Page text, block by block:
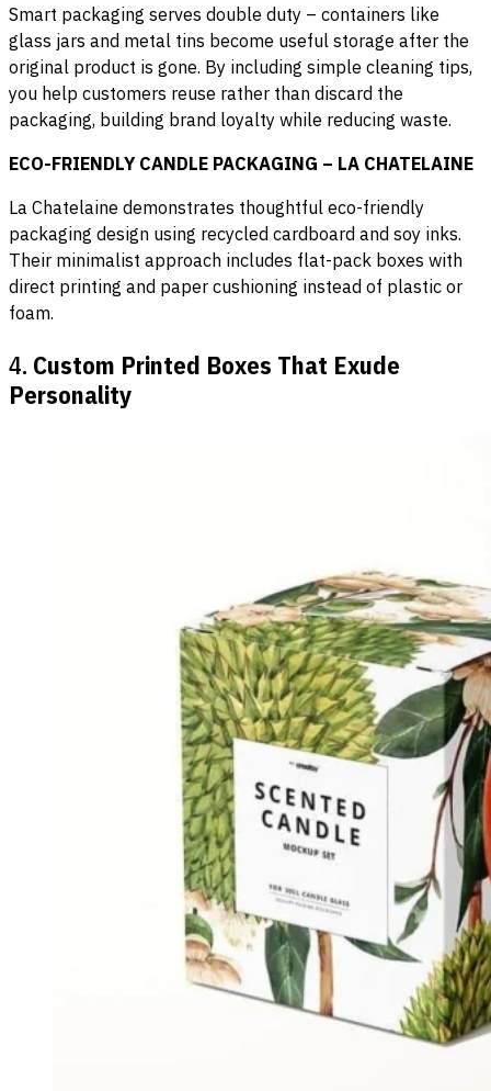
Smart packaging serves double duty – containers like
glass jars and metal tins become useful storage after the
original product is gone. By including simple cleaning tips,
you help customers reuse rather than discard the
packaging, building brand loyalty while reducing waste.
ECO-FRIENDLY CANDLE PACKAGING – LA CHATELAINE
La Chatelaine demonstrates thoughtful eco-friendly
packaging design using recycled cardboard and soy inks.
Their minimalist approach includes flat-pack boxes with
direct printing and paper cushioning instead of plastic or
foam.
4. Custom Printed Boxes That Exude
Personality